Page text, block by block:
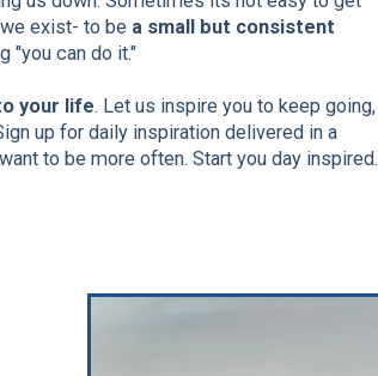
exist- to be a small but consistent
"you can do it."
your life. Let us inspire you to keep going,
up for daily inspiration delivered in a
to be more often. Start you day inspired.